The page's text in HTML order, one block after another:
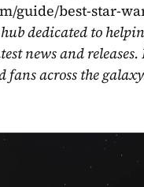
guide/best-star-
dedicated to
news and
fans across the